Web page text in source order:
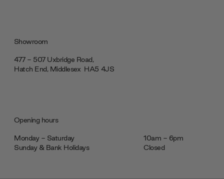
Showroom
477 - 507 Uxbridge Road,
Hatch End, Middlesex ‎‎‏‏‎ ‎HA5 4JS
Opening hours
Monday - Saturday
10am - 6pm
Sunday & Bank Holidays
Closed